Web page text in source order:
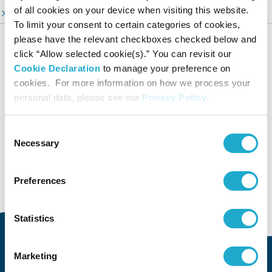
of all cookies on your device when visiting this website.
To limit your consent to certain categories of cookies,
please have the relevant checkboxes checked below and
click “Allow selected cookie(s).” You can revisit our
Cookie Declaration to manage your preference on
cookies. For more information on how we process your
personal data, please see our Privacy Policy.
Selection
Necessary
Preferences
Statistics
Marketing
ESG Information Portal
Suntory Group’s Sustainable Management
Our Focus Areas
Environment
Sustainability Data
Group Company's Sustainability